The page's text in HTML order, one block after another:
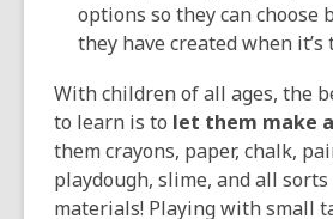
options so they can choose
they have created when it’s
With children of all ages, the
to learn is to let them make
them crayons, paper, chalk,
playdough, slime, and all
materials! Playing with small